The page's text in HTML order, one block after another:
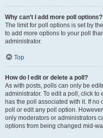
Why can’t I add more poll options?
The limit for poll options is set by
to add more options to your poll
administrator.
Top
How do I edit or delete a poll?
As with posts, polls can only be
administrator. To edit a poll, click to
has the poll associated with it. If no
poll or edit any poll option.
only moderators or administrators
options from being changed mid-